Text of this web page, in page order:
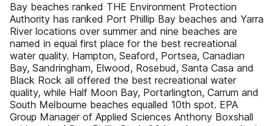
Bay beaches ranked THE Environment Protection
Authority has ranked Port Phillip Bay beaches and Yarra
River locations over summer and nine beaches are
named in equal first place for the best recreational
water quality. Hampton, Seaford, Portsea, Canadian
Bay, Sandringham, Elwood, Rosebud, Santa Casa and
Black Rock all offered the best recreational water
quality, while Half Moon Bay, Portarlington, Carrum and
South Melbourne beaches equalled 10th spot. EPA
Group Manager of Applied Sciences Anthony Boxshall